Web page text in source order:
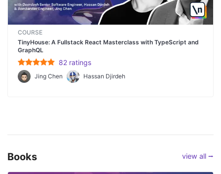
COURSE
TinyHouse: A Fullstack React Masterclass with TypeScript and
GraphQL
82ratings
Jing Chen Hassan Djirdeh
Books view all ⭢